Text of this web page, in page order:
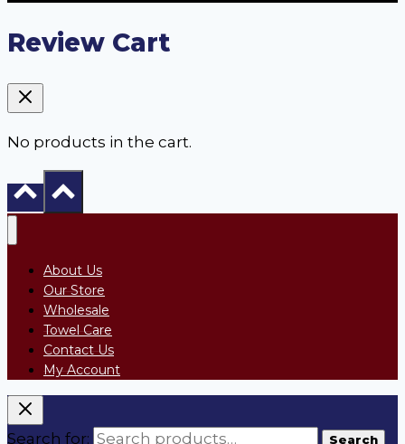
Review Cart
No products in the cart.
About Us
Our Store
Wholesale
Towel Care
Contact Us
My Account
Search for: Search